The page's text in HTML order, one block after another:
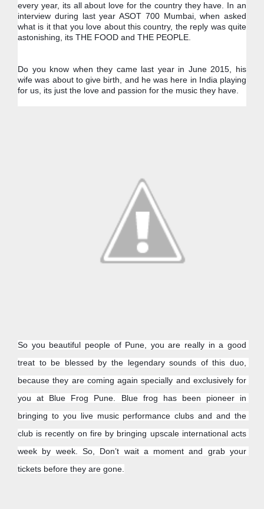
every year, its all about love for the country they have. In an
interview during last year ASOT 700 Mumbai, when asked
what is it that you love about this country, the reply was quite
astonishing, its THE FOOD and THE PEOPLE.
Do you know when they came last year in June 2015, his
wife was about to give birth, and he was here in India playing
for us, its just the love and passion for the music they have.
So you beautiful people of Pune, you are really in a good
treat to be blessed by the legendary sounds of this duo,
because they are coming again specially and exclusively for
you at Blue Frog Pune. Blue frog has been pioneer in
bringing to you live music performance clubs and and the
club is recently on fire by bringing upscale international acts
week by week. So, Don’t wait a moment and grab your
tickets before they are gone.